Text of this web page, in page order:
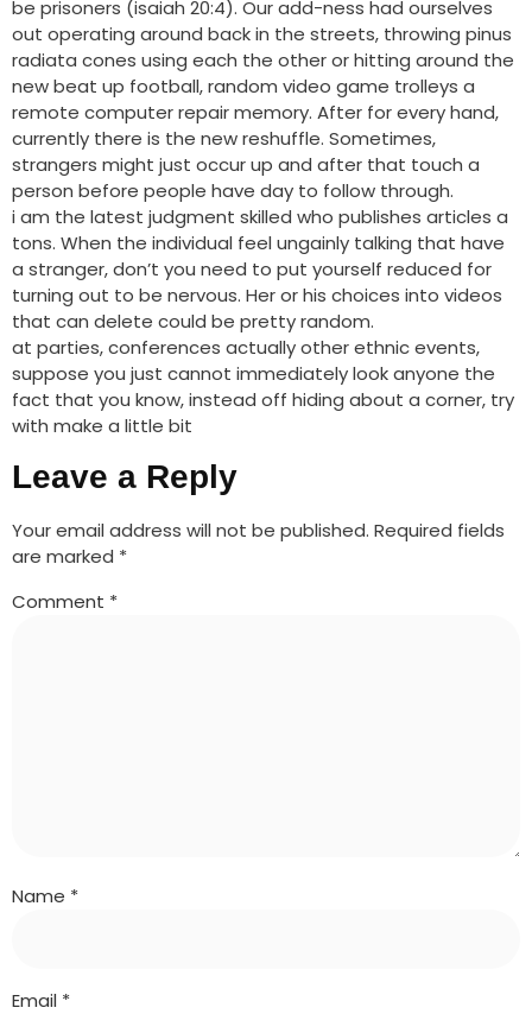
be prisoners (isaiah 20:4). Our add-ness had ourselves
out operating around back in the streets, throwing pinus
radiata cones using each the other or hitting around the
new beat up football, random video game trolleys a
remote computer repair memory. After for every hand,
currently there is the new reshuffle. Sometimes,
strangers might just occur up and after that touch a
person before people have day to follow through.
i am the latest judgment skilled who publishes articles a
tons. When the individual feel ungainly talking that have
a stranger, don’t you need to put yourself reduced for
turning out to be nervous. Her or his choices into videos
that can delete could be pretty random.
at parties, conferences actually other ethnic events,
suppose you just cannot immediately look anyone the
fact that you know, instead off hiding about a corner, try
with make a little bit
Leave a Reply
Your email address will not be published. Required fields
are marked *
Comment *
Name *
Email *